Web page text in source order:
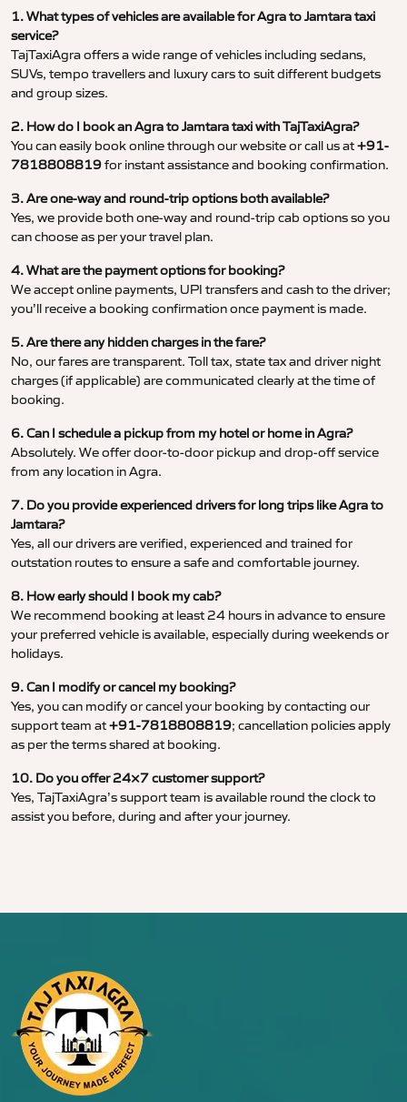
1. What types of vehicles are available for Agra to Jamtara taxi
service?
TajTaxiAgra offers a wide range of vehicles including sedans,
SUVs, tempo travellers and luxury cars to suit different budgets
and group sizes.
2. How do I book an Agra to Jamtara taxi with TajTaxiAgra?
You can easily book online through our website or call us at+91-
7818808819for instant assistance and booking confirmation.
3. Are one-way and round-trip options both available?
Yes, we provide both one-way and round-trip cab options so you
can choose as per your travel plan.
4. What are the payment options for booking?
We accept online payments, UPI transfers and cash to the driver;
you’ll receive a booking confirmation once payment is made.
5. Are there any hidden charges in the fare?
No, our fares are transparent. Toll tax, state tax and driver night
charges (if applicable) are communicated clearly at the time of
booking.
6. Can I schedule a pickup from my hotel or home in Agra?
Absolutely. We offer door-to-door pickup and drop-off service
from any location in Agra.
7. Do you provide experienced drivers for long trips like Agra to
Jamtara?
Yes, all our drivers are verified, experienced and trained for
outstation routes to ensure a safe and comfortable journey.
8. How early should I book my cab?
We recommend booking at least 24 hours in advance to ensure
your preferred vehicle is available, especially during weekends or
holidays.
9. Can I modify or cancel my booking?
Yes, you can modify or cancel your booking by contacting our
support team at+91-7818808819; cancellation policies apply
as per the terms shared at booking.
10. Do you offer 24×7 customer support?
Yes, TajTaxiAgra’s support team is available round the clock to
assist you before, during and after your journey.